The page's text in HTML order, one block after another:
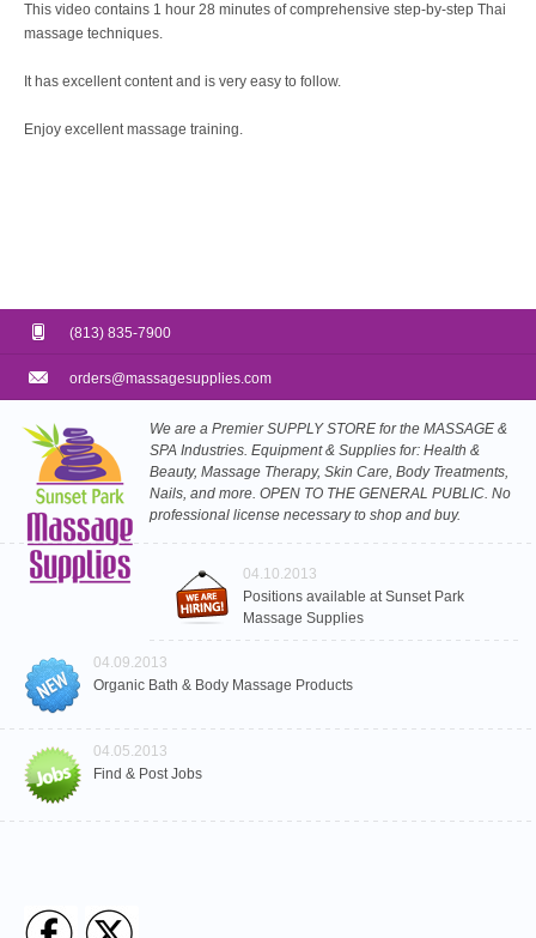
This video contains 1 hour 28 minutes of comprehensive step-by-step Thai
massage techniques.
It has excellent content and is very easy to follow.
Enjoy excellent massage training.
(813) 835-7900
orders@massagesupplies.com
We are a Premier SUPPLY STORE for the MASSAGE &
SPA Industries. Equipment & Supplies for: Health &
Beauty, Massage Therapy, Skin Care, Body Treatments,
Nails, and more. OPEN TO THE GENERAL PUBLIC. No
professional license necessary to shop and buy.
04.10.2013
Positions available at Sunset Park
Massage Supplies
04.09.2013
Organic Bath & Body Massage Products
04.05.2013
Find & Post Jobs